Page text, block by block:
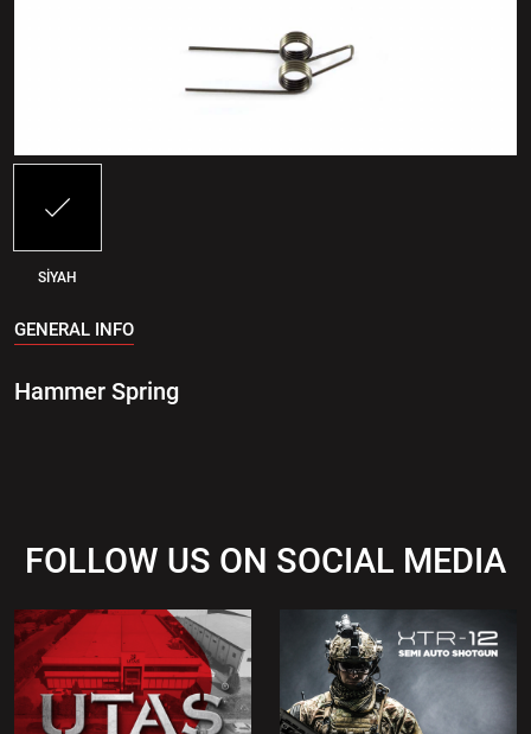
SİYAH
GENERAL INFO
Hammer Spring
FOLLOW US ON SOCIAL MEDIA